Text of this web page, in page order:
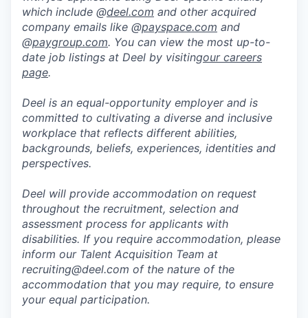
which include @deel.com and other acquired
company emails like @payspace.com and
@paygroup.com. You can view the most up-to-
date job listings at Deel by visitingour careers
page.
Deel is an equal-opportunity employer and is
committed to cultivating a diverse and inclusive
workplace that reflects different abilities,
backgrounds, beliefs, experiences, identities and
perspectives.
Deel will provide accommodation on request
throughout the recruitment, selection and
assessment process for applicants with
disabilities. If you require accommodation, please
inform our Talent Acquisition Team at
recruiting@deel.com of the nature of the
accommodation that you may require, to ensure
your equal participation.